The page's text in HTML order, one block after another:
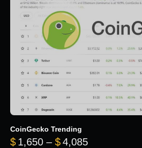
CoinGecko Trending
$ 1,650 – $4,085Price